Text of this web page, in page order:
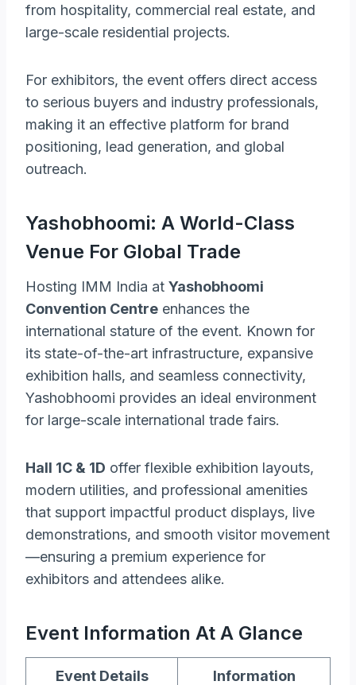
from hospitality, commercial real estate, and
large-scale residential projects.
For exhibitors, the event offers direct access
to serious buyers and industry professionals,
making it an effective platform for brand
positioning, lead generation, and global
outreach.
Yashobhoomi: A World-Class
Venue For Global Trade
Hosting IMM India at Yashobhoomi
Convention Centre enhances the
international stature of the event. Known for
its state-of-the-art infrastructure, expansive
exhibition halls, and seamless connectivity,
Yashobhoomi provides an ideal environment
for large-scale international trade fairs.
Hall 1C & 1D offer flexible exhibition layouts,
modern utilities, and professional amenities
that support impactful product displays, live
demonstrations, and smooth visitor movement
—ensuring a premium experience for
exhibitors and attendees alike.
Event Information At A Glance
Event Details Information